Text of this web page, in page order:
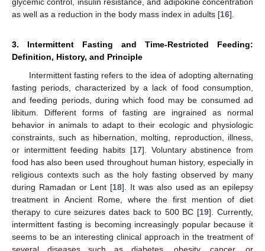
as well as a reduction in the body mass index in adults [16].
3. Intermittent Fasting and Time-Restricted Feeding:
Definition, History, and Principle
Intermittent fasting refers to the idea of adopting alternating
fasting periods, characterized by a lack of food consumption,
and feeding periods, during which food may be consumed ad
libitum. Different forms of fasting are ingrained as normal
behavior in animals to adapt to their ecologic and physiologic
constraints, such as hibernation, molting, reproduction, illness,
or intermittent feeding habits [17]. Voluntary abstinence from
food has also been used throughout human history, especially in
religious contexts such as the holy fasting observed by many
during Ramadan or Lent [18]. It was also used as an epilepsy
treatment in Ancient Rome, where the first mention of diet
therapy to cure seizures dates back to 500 BC [19]. Currently,
intermittent fasting is becoming increasingly popular because it
seems to be an interesting clinical approach in the treatment of